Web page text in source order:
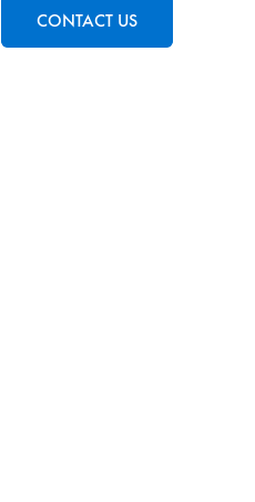
CONTACT US